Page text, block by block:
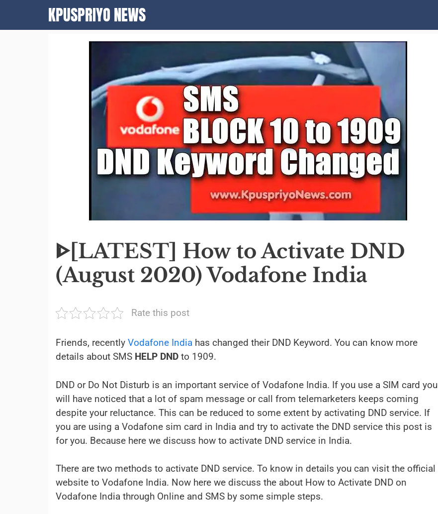
KPUSPRIYO NEWS
ᐈ[LATEST] How to Activate DND
(August 2020) Vodafone India
Rate this post
Friends, recently Vodafone India has changed their DND Keyword. You can know more
details about SMS HELP DND to 1909.
DND or Do Not Disturb is an important service of Vodafone India. If you use a SIM card you
will have noticed that a lot of spam message or call from telemarketers keeps coming
despite your reluctance. This can be reduced to some extent by activating DND service. If
you are using a Vodafone sim card in India and try to activate the DND service this post is
for you. Because here we discuss how to activate DND service in India.
There are two methods to activate DND service. To know in details you can visit the official
website to Vodafone India. Now here we discuss the about How to Activate DND on
Vodafone India through Online and SMS by some simple steps.